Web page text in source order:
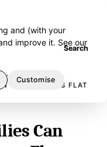
Search
FIVE MINUTES FLAT
Can
and (with your
improve it. See our
Customise